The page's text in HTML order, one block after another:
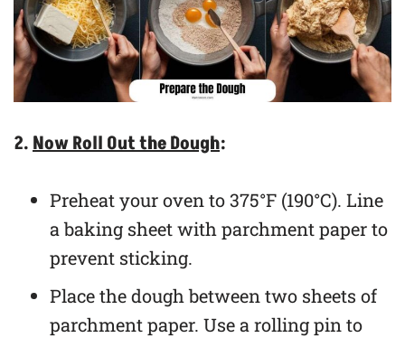
2.Now Roll Out the Dough:
Preheat your oven to 375°F (190°C). Line
a baking sheet with parchment paper to
prevent sticking.
Place the dough between two sheets of
parchment paper. Use a rolling pin to